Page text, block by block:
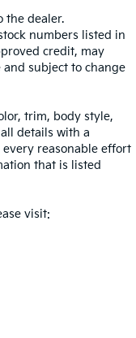
the dealer.
numbers listed in
credit, may
subject to change
trim, body style,
details with a
reasonable effort
that is listed
visit: